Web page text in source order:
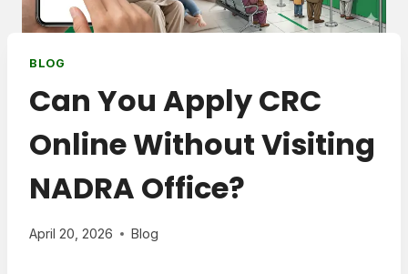
BLOG
Can You Apply CRC
Online Without Visiting
NADRA Office?
April 20, 2026 Blog